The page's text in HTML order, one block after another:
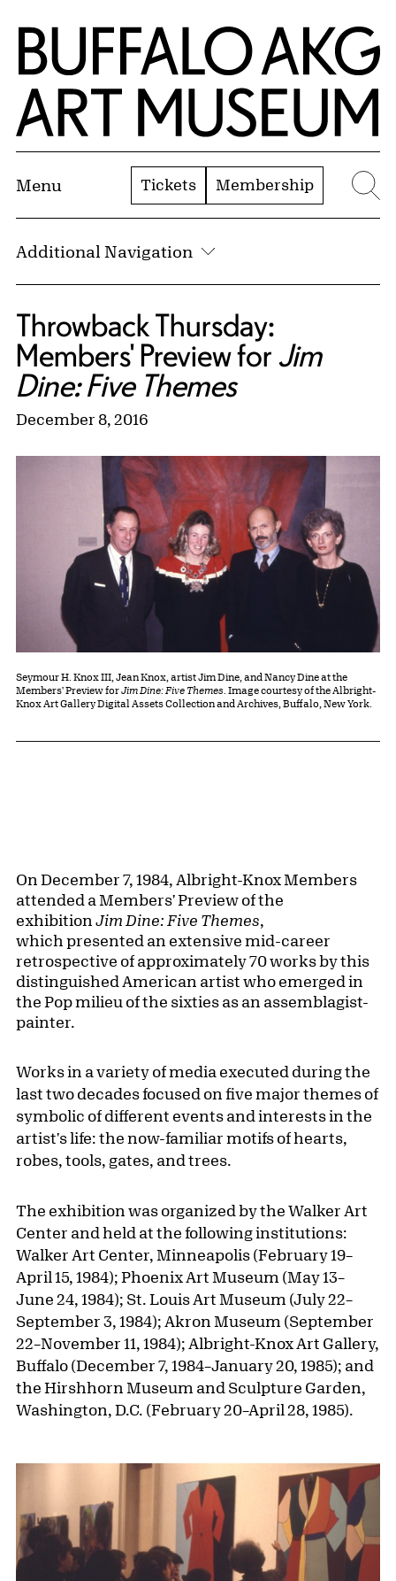
Skip to Main Content
Home | Buffalo AKG Art Museum
Menu Tickets Membership
Additional Navigation
Throwback Thursday:
Members' Preview for Jim
Dine: Five Themes
December 8, 2016
Seymour H. Knox III, Jean Knox, artist Jim Dine, and Nancy Dine at the
Members' Preview forJim Dine: Five Themes . Image courtesy of the Albright-
Knox Art Gallery Digital Assets Collection and Archives, Buffalo, New York.
On December 7, 1984, Albright-Knox Members
attended a Members' Preview of the
exhibition Jim Dine: Five Themes,
which presented an extensive mid-career
retrospective of approximately 70 works by this
distinguished American artist who emerged in
the Pop milieu of the sixties as an assemblagist-
painter.
Works in a variety of media executed during the
last two decades focused on five major themes of
symbolic of different events and interests in the
artist's life: the now-familiar motifs of hearts,
robes, tools, gates, and trees.
The exhibition was organized by the Walker Art
Center and held at the following institutions:
Walker Art Center, Minneapolis (February 19–
April 15, 1984); Phoenix Art Museum (May 13–
June 24, 1984); St. Louis Art Museum (July 22–
September 3, 1984); Akron Museum (September
22–November 11, 1984); Albright-Knox Art Gallery,
Buffalo (December 7, 1984–January 20, 1985); and
the Hirshhorn Museum and Sculpture Garden,
Washington, D.C. (February 20–April 28, 1985).